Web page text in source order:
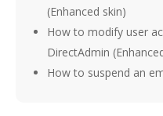
(Enhanced skin)
How to modify user
DirectAdmin
How to suspend an